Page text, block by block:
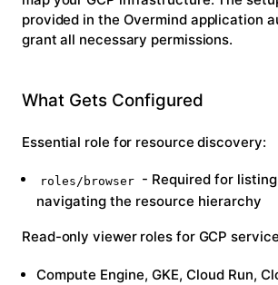
provided in the Overmind application
grant all necessary permissions.
What Gets Configured
Essential role for resource discovery:
roles/browser - Required for
navigating the resource hierarchy
Read-only viewer roles for GCP
Compute Engine, GKE, Cloud Run,